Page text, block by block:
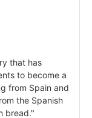
that has
to become a
from Spain and
the Spanish
bread."